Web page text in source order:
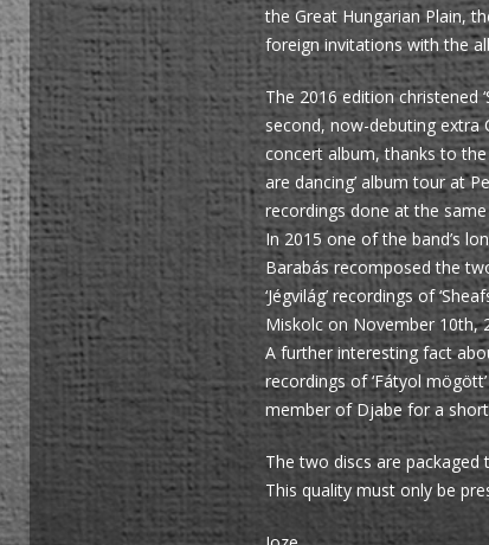
the Great Hungarian Plain,
foreign invitations with the
The 2016 edition christened
second, now-debuting extra
concert album, thanks to
are dancing’ album tour at
recordings done at the
In 2015 one of the band’s
Barabás recomposed the
‘Jégvilág’ recordings of
Miskolc on November 10th,
A further interesting fact
recordings of ‘Fátyol
member of Djabe for a
The two discs are
This quality must only be